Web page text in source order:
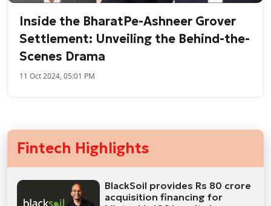
Inside the BharatPe-Ashneer Grover
Settlement: Unveiling the Behind-the-
Scenes Drama
11 Oct 2024, 05:01 PM
Fintech Highlights
BlackSoil provides Rs 80 crore
acquisition financing for